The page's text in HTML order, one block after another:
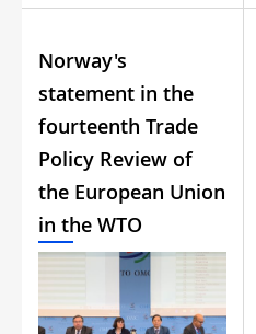
Norway's
statement in the
fourteenth Trade
Policy Review of
the European Union
in the WTO